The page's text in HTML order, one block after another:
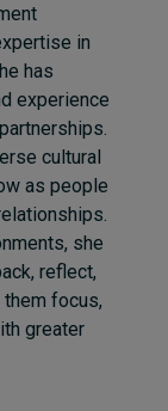
in
has
experience
cultural
as people
she
reflect,
focus,
greater